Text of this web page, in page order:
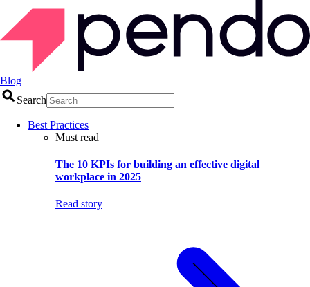
Blog
Search
Best Practices
Must read
The 10 KPIs for building an effective digital
workplace in 2025
Read story